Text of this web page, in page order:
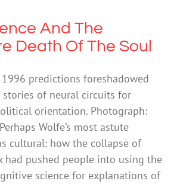
And The
Death Of The Soul
predictions foreshadowed
of neural circuits for
orientation. Photograph:
Wolfe’s most astute
cultural: how the collapse of
had pushed people into using the
science for explanations of